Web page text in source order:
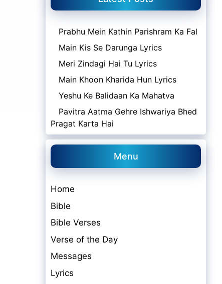
Prabhu Mein Kathin Parishram Ka Fal
Main Kis Se Darunga Lyrics
Meri Zindagi Hai Tu Lyrics
Main Khoon Kharida Hun Lyrics
Yeshu Ke Balidaan Ka Mahatva
Pavitra Aatma Gehre Ishwariya Bhed
Pragat Karta Hai
Menu
Home
Bible
Bible Verses
Verse of the Day
Messages
Lyrics